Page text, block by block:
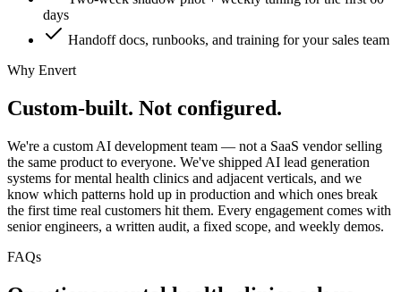
days
Handoff docs, runbooks, and training for your sales team
Why Envert
Custom-built. Not configured.
We're a custom AI development team — not a SaaS vendor selling
the same product to everyone. We've shipped AI lead generation
systems for mental health clinics and adjacent verticals, and we
know which patterns hold up in production and which ones break
the first time real customers hit them. Every engagement comes with
senior engineers, a written audit, a fixed scope, and weekly demos.
FAQs